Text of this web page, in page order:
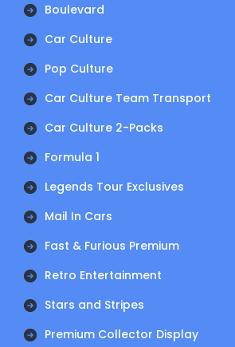
Boulevard
Car Culture
Pop Culture
Car Culture Team Transport
Car Culture 2-Packs
Formula 1
Legends Tour Exclusives
Mail In Cars
Fast & Furious Premium
Retro Entertainment
Stars and Stripes
Premium Collector Display